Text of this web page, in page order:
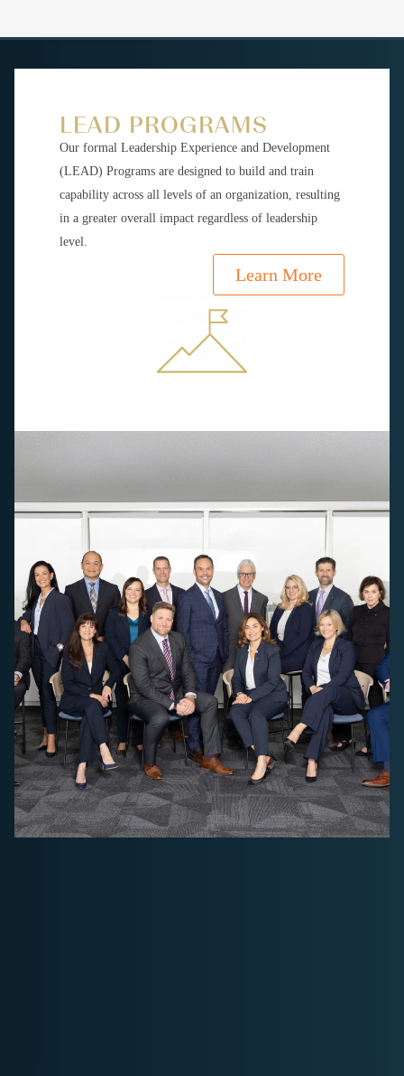
LEAD PROGRAMS
Our formal Leadership Experience and Development
(LEAD) Programs are designed to build and train
capability across all levels of an organization, resulting
in a greater overall impact regardless of leadership
level.
Learn More